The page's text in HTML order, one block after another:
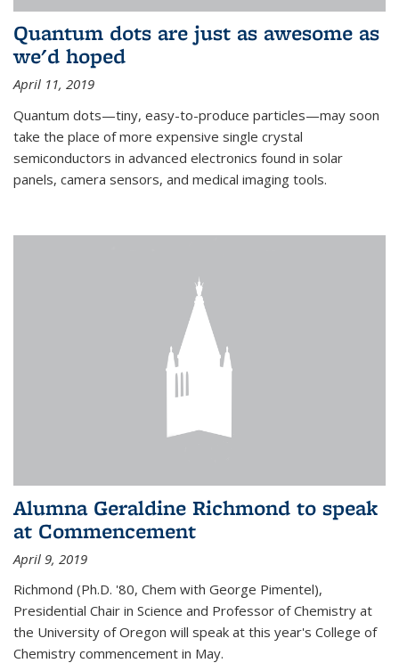
Quantum dots are just as awesome as
we'd hoped
April 11, 2019
Quantum dots—tiny, easy-to-produce particles—may soon
take the place of more expensive single crystal
semiconductors in advanced electronics found in solar
panels, camera sensors, and medical imaging tools.
Alumna Geraldine Richmond to speak
at Commencement
April 9, 2019
Richmond (Ph.D. '80, Chem with George Pimentel),
Presidential Chair in Science and Professor of Chemistry at
the University of Oregon will speak at this year's College of
Chemistry commencement in May.